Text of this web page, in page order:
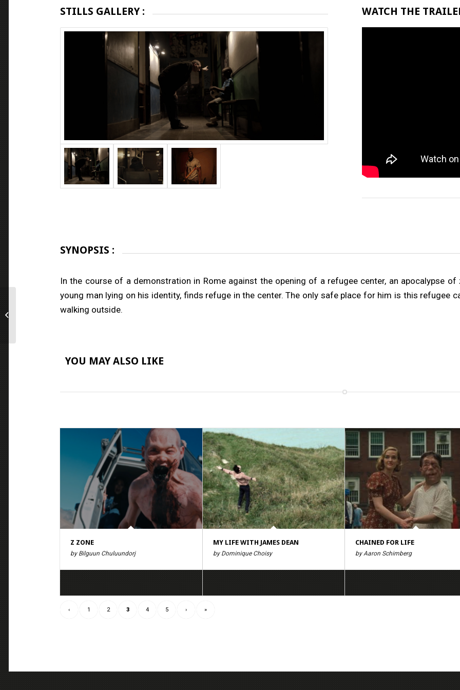
STILLS GALLERY : WATCH THE
SYNOPSIS :
In the course of a demonstration in Rome against the opening of a refugee center, an apocalypse
young man lying on his identity, finds refuge in the center. The only safe place for him is this refugee
walking outside.
YOU MAY ALSO LIKE
Z ZONE
by Bilguun Chuluundorj
MY LIFE WITH JAMES DEAN
by Dominique Choisy
CHAINED FOR LIFE
by Aaron Schimberg
‹ 1 2 3 4 5 › »
Chained for Life